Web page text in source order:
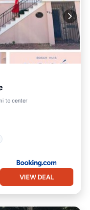
to center
VIEW DEAL